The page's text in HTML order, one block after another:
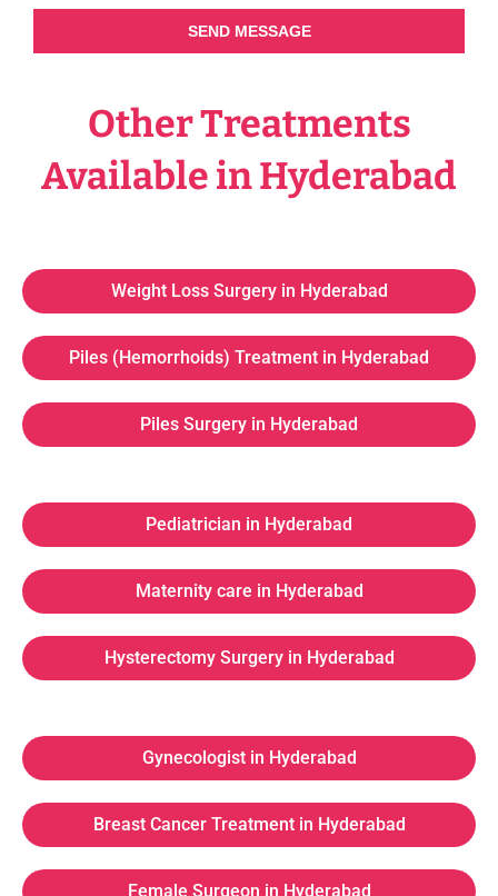
SEND MESSAGE
Other Treatments
Available in Hyderabad
Weight Loss Surgery in Hyderabad
Piles (Hemorrhoids) Treatment in Hyderabad
Piles Surgery in Hyderabad
Pediatrician in Hyderabad
Maternity care in Hyderabad
Hysterectomy Surgery in Hyderabad
Gynecologist in Hyderabad
Breast Cancer Treatment in Hyderabad
Female Surgeon in Hyderabad